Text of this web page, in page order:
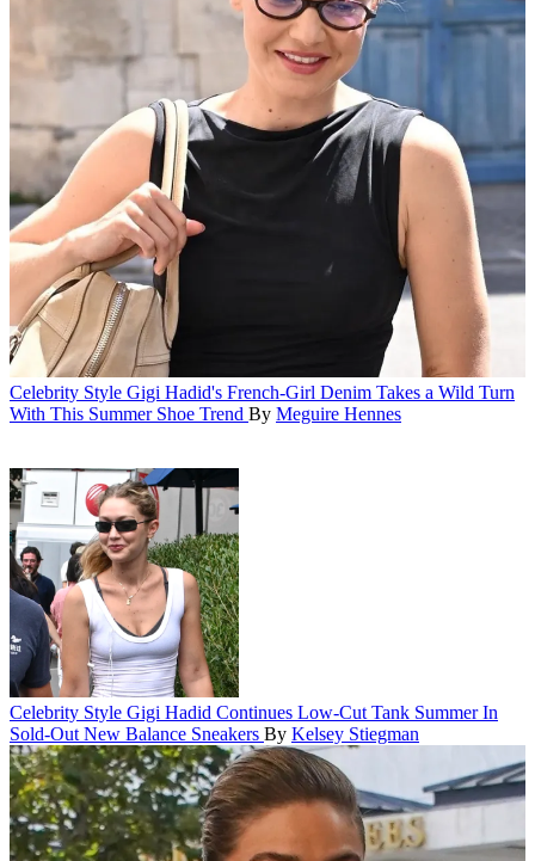
Celebrity Style Gigi Hadid's French-Girl Denim Takes a Wild Turn
With This Summer Shoe Trend By Meguire Hennes
Celebrity Style Gigi Hadid Continues Low-Cut Tank Summer In
Sold-Out New Balance Sneakers By Kelsey Stiegman